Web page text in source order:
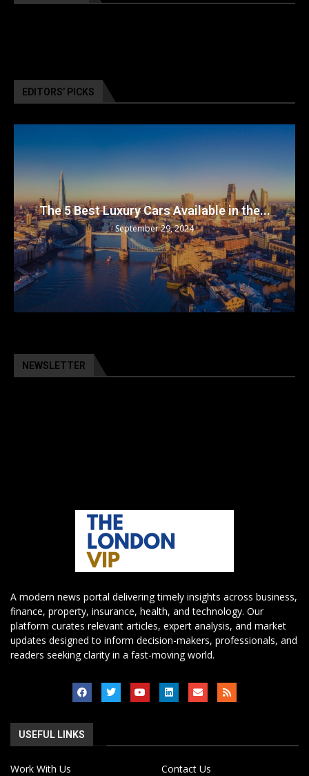
EDITORS’ PICKS
The 5 Best Luxury Cars Available in the...
September 29, 2024
NEWSLETTER
A modern news portal delivering timely insights across business,
finance, property, insurance, health, and technology. Our
platform curates relevant articles, expert analysis, and market
updates designed to inform decision-makers, professionals, and
readers seeking clarity in a fast-moving world.
USEFUL LINKS
Work With Us
Contact Us